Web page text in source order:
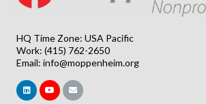
HQ Time Zone: USA Pacific
Work: (415) 762-2650
Email: info@moppenheim.org